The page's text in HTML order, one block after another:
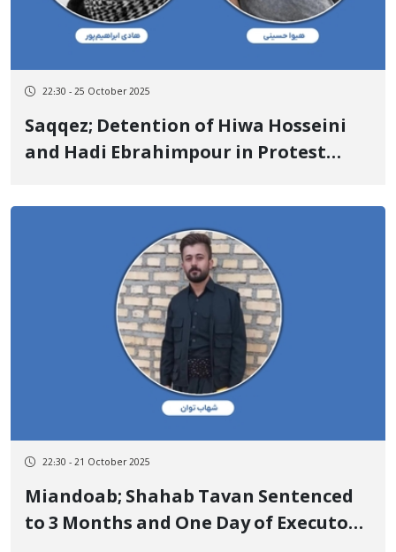
22:30 - 25 October 2025
Saqqez; Detention of Hiwa Hosseini
and Hadi Ebrahimpour in Protest
Lands Surrounding the "Mirgeh
Naghshineh" Gold Mine Route
22:30 - 21 October 2025
Miandoab; Shahab Tavan Sentenced
to 3 Months and One Day of Executory